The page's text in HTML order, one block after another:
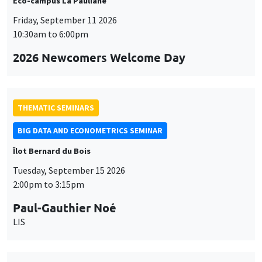
Friday, September 11 2026
10:30am to 6:00pm
2026 Newcomers Welcome Day
THEMATIC SEMINARS
BIG DATA AND ECONOMETRICS SEMINAR
Îlot Bernard du Bois
Tuesday, September 15 2026
2:00pm to 3:15pm
Paul-Gauthier Noé
LIS